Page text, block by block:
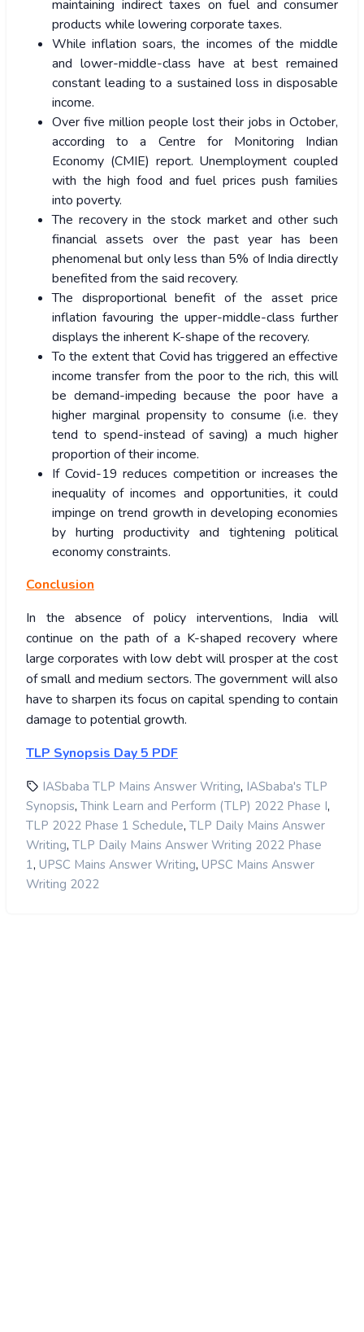
maintaining indirect taxes on fuel and consumer
products while lowering corporate taxes.
While inflation soars, the incomes of the middle
and lower-middle-class have at best remained
constant leading to a sustained loss in disposable
income.
Over five million people lost their jobs in October,
according to a Centre for Monitoring Indian
Economy (CMIE) report. Unemployment coupled
with the high food and fuel prices push families
into poverty.
The recovery in the stock market and other such
financial assets over the past year has been
phenomenal but only less than 5% of India directly
benefited from the said recovery.
The disproportional benefit of the asset price
inflation favouring the upper-middle-class further
displays the inherent K-shape of the recovery.
To the extent that Covid has triggered an effective
income transfer from the poor to the rich, this will
be demand-impeding because the poor have a
higher marginal propensity to consume (i.e. they
tend to spend-instead of saving) a much higher
proportion of their income.
If Covid-19 reduces competition or increases the
inequality of incomes and opportunities, it could
impinge on trend growth in developing economies
by hurting productivity and tightening political
economy constraints.
Conclusion
In the absence of policy interventions, India will
continue on the path of a K-shaped recovery where
large corporates with low debt will prosper at the cost
of small and medium sectors. The government will also
have to sharpen its focus on capital spending to contain
damage to potential growth.
TLP Synopsis Day 5 PDF
IASbaba TLP Mains Answer Writing, IASbaba's TLP
Synopsis, Think Learn and Perform (TLP) 2022 Phase I,
TLP 2022 Phase 1 Schedule, TLP Daily Mains Answer
Writing, TLP Daily Mains Answer Writing 2022 Phase
1, UPSC Mains Answer Writing, UPSC Mains Answer
Writing 2022